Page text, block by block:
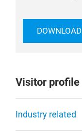
DOWNLOAD
Visitor profile
Industry related